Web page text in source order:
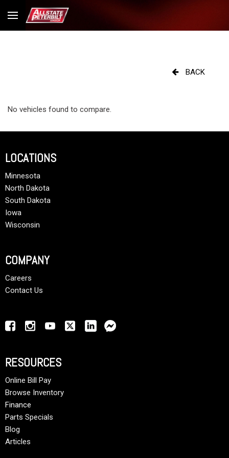
BACK
No vehicles found to compare.
LOCATIONS
Minnesota
North Dakota
South Dakota
Iowa
Wisconsin
COMPANY
Careers
Contact Us
RESOURCES
Online Bill Pay
Browse Inventory
Finance
Parts Specials
Blog
Articles